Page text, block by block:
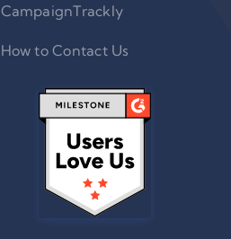
CampaignTrackly
How to Contact Us